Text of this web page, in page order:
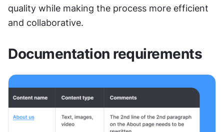
quality while making the process more efficient
and collaborative.
Documentation requirements